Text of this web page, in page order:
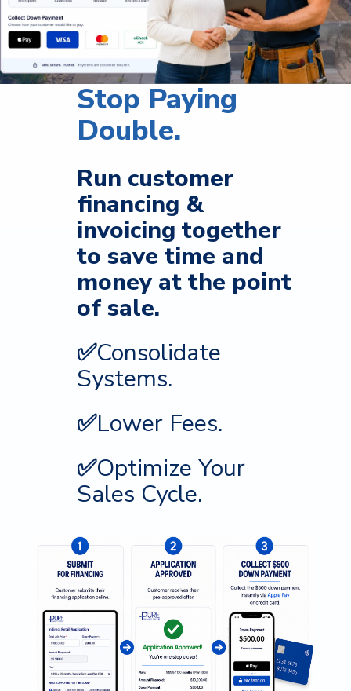
Stop Paying
Double.
Run customer
financing &
invoicing together
to save time and
money at the point
of sale.
✅Consolidate
Systems.
✅Lower Fees.
✅Optimize Your
Sales Cycle.